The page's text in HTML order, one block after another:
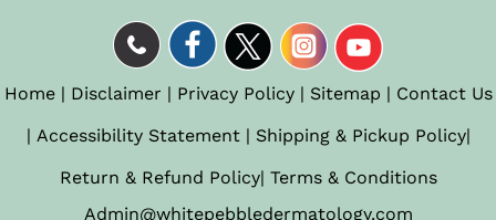
Home| Disclaimer | Privacy Policy| Sitemap | Contact Us
| Accessibility Statement| Shipping & Pickup Policy|
Return & Refund Policy| Terms & Conditions
Admin@whitepebbledermatology.com